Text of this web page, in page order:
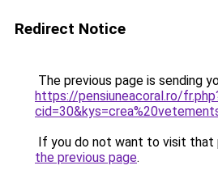
Redirect Notice
The previous page is sending
https://pensiuneacoral.ro/
If you do not want to visit that
the previous page.